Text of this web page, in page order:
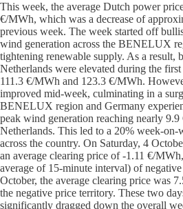
This week, the average Dutch power
€/MWh, which was a decrease of
previous week. The week started off
wind generation across the BENELUX
tightening renewable supply. As a result,
Netherlands were elevated during the
111.3 €/MWh and 123.3 €/MWh.
improved mid-week, culminating in a
BENELUX region and Germany
peak wind generation reaching nearly
Netherlands. This led to a 20% week-
across the country. On Saturday, 4
an average clearing price of -1.11 €/
average of 15-minute interval) of
October, the average clearing price was
the negative price territory. These two
significantly dragged down the overall